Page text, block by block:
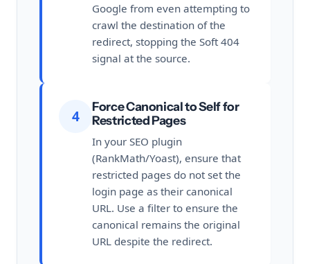
Google from even attempting to
crawl the destination of the
redirect, stopping the Soft 404
signal at the source.
4
Force Canonical to Self for
Restricted Pages
In your SEO plugin
(RankMath/Yoast), ensure that
restricted pages do not set the
login page as their canonical
URL. Use a filter to ensure the
canonical remains the original
URL despite the redirect.